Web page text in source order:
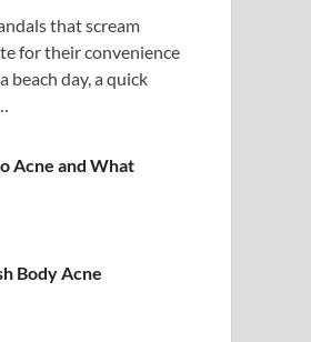
that scream
for their convenience
beach day, a quick
Acne and What
Body Acne